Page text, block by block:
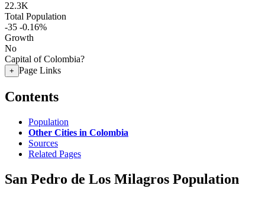
22.3K
Total Population
-35 -0.16%
Growth
No
Capital of Colombia?
+ Page Links
Contents
Population
Other Cities in Colombia
Sources
Related Pages
San Pedro de Los Milagros Population